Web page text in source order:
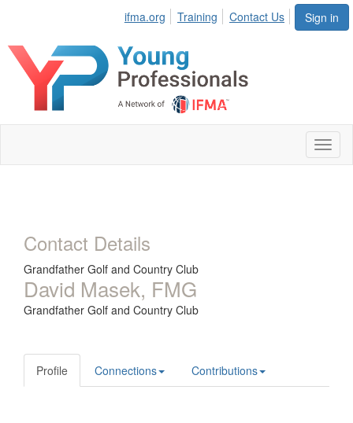
Sign in
ifma.org Training Contact Us
Contact Details
Grandfather Golf and Country Club
David Masek, FMG
Grandfather Golf and Country Club
Profile Connections Contributions